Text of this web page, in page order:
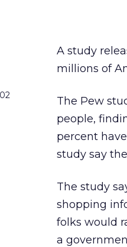
A study
millions of
The Pew
people,
percent
study say
The study
shopping
folks would
a